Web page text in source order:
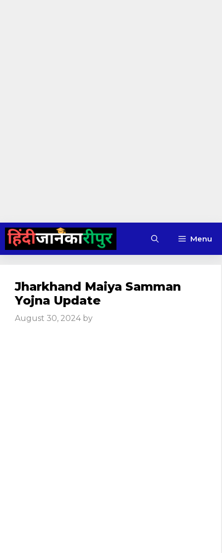
Skip
content
Menu
Jharkhand Maiya Samman
Yojna Update
August 30, 2024 by